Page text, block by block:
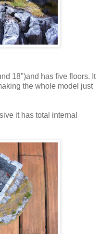
18")and has five floors. It
the whole model just
it has total internal